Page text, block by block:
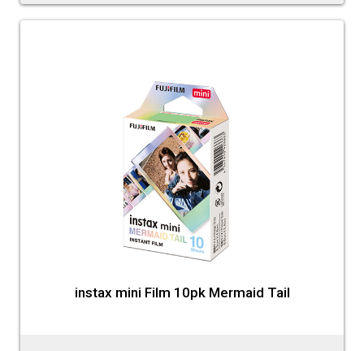
instax mini Film 10pk Mermaid Tail